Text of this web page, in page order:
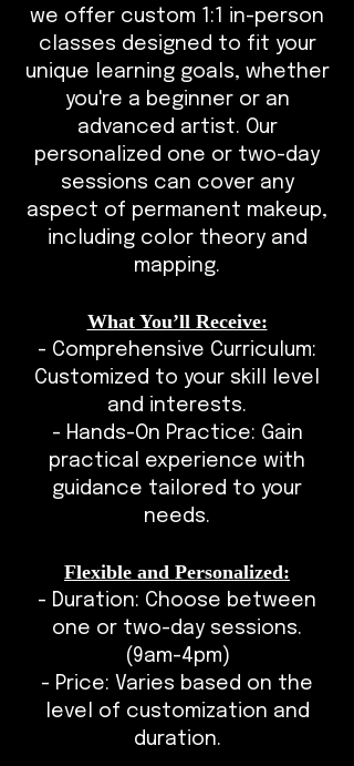
we offer custom 1:1 in-person
classes designed to fit your
unique learning goals, whether
you're a beginner or an
advanced artist. Our
personalized one or two-day
sessions can cover any
aspect of permanent makeup,
including color theory and
mapping.
What You’ll Receive:
- Comprehensive Curriculum:
Customized to your skill level
and interests.
- Hands-On Practice: Gain
practical experience with
guidance tailored to your
needs.
Flexible and Personalized:
- Duration: Choose between
one or two-day sessions.
(9am-4pm)
- Price: Varies based on the
level of customization and
duration.